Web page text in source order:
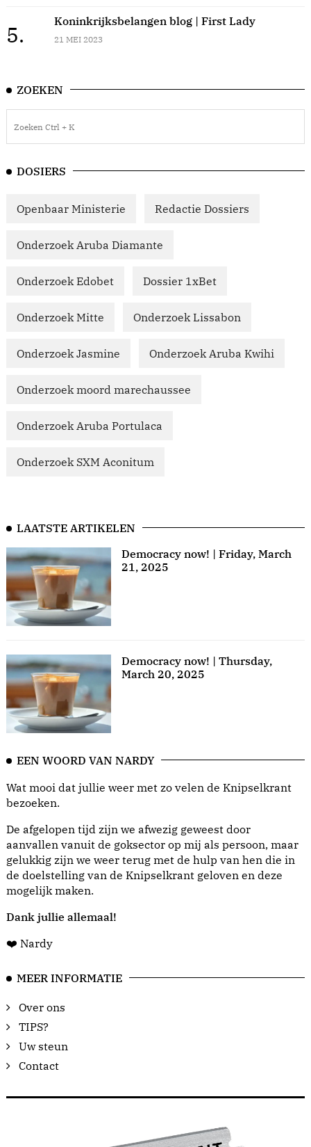
5.
Koninkrijksbelangen blog | First Lady
21 MEI 2023
ZOEKEN
DOSIERS
Openbaar Ministerie Redactie Dossiers
Onderzoek Aruba Diamante
Onderzoek Edobet Dossier 1xBet
Onderzoek Mitte Onderzoek Lissabon
Onderzoek Jasmine Onderzoek Aruba Kwihi
Onderzoek moord marechaussee
Onderzoek Aruba Portulaca
Onderzoek SXM Aconitum
LAATSTE ARTIKELEN
Democracy now! | Friday, March
21, 2025
Democracy now! | Thursday,
March 20, 2025
EEN WOORD VAN NARDY
Wat mooi dat jullie weer met zo velen de Knipselkrant
bezoeken.
De afgelopen tijd zijn we afwezig geweest door
aanvallen vanuit de goksector op mij als persoon, maar
gelukkig zijn we weer terug met de hulp van hen die in
de doelstelling van de Knipselkrant geloven en deze
mogelijk maken.
Dank jullie allemaal!
❤️ Nardy
MEER INFORMATIE
Over ons
TIPS?
Uw steun
Contact